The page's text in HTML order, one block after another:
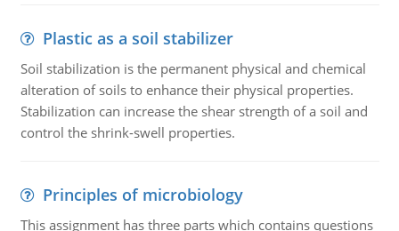
Plastic as a soil stabilizer
Soil stabilization is the permanent physical and chemical
alteration of soils to enhance their physical properties.
Stabilization can increase the shear strength of a soil and
control the shrink-swell properties.
Principles of microbiology
This assignment has three parts which contains questions